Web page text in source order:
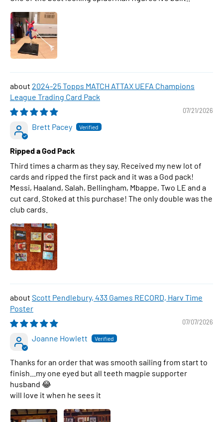
2024-25 Topps MATCH ATTAX UEFA Champions
League Trading Card Pack
07/21/2026
Brett Pacey
Ripped a God Pack
Third times a charm as they say. Received my new lot of
cards and ripped the first pack and it was a God pack!
Messi, Haaland, Salah, Bellingham, Mbappe, Two LE and a
cut card. Stoked at this purchase! The only double was the
club cards.
Scott Pendlebury, 433 Games RECORD, Harv Time
Poster
07/07/2026
Joanne Howlett
Thanks for an order that was smooth sailing from start to
finish...my one eyed but all teeth magpie supporter
husband 😂
will love it when he sees it